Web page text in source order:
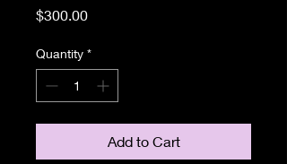
$300.00Price
Quantity *
Add to Cart